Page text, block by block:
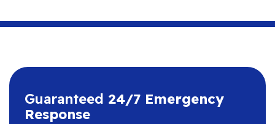
Guaranteed 24/7 Emergency
Response